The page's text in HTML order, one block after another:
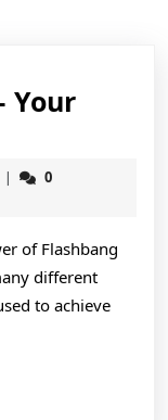
Your
jokerslot
|
0
of Flashbang
different
to achieve